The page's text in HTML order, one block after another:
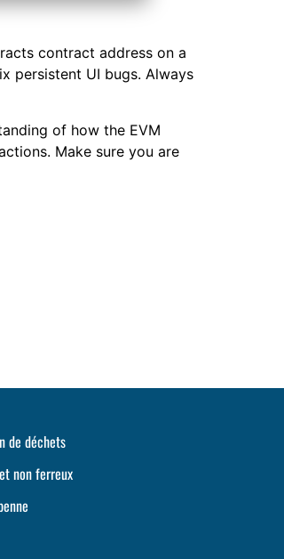
contract address on a
persistent UI bugs. Always
of how the EVM
Make sure you are
de déchets
non ferreux